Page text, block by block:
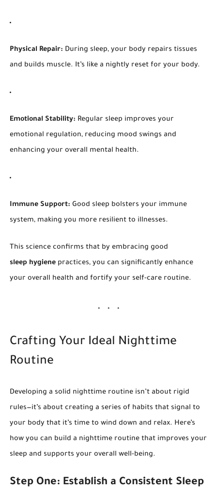
Physical Repair: During sleep, your body repairs tissues
and builds muscle. It’s like a nightly reset for your body.
Emotional Stability: Regular sleep improves your
emotional regulation, reducing mood swings and
enhancing your overall mental health.
Immune Support: Good sleep bolsters your immune
system, making you more resilient to illnesses.
This science confirms that by embracing good
sleep hygiene practices, you can significantly enhance
your overall health and fortify your self-care routine.
Crafting Your Ideal Nighttime
Routine
Developing a solid nighttime routine isn’t about rigid
rules—it’s about creating a series of habits that signal to
your body that it’s time to wind down and relax. Here’s
how you can build a nighttime routine that improves your
sleep and supports your overall well-being.
Step One: Establish a Consistent Sleep